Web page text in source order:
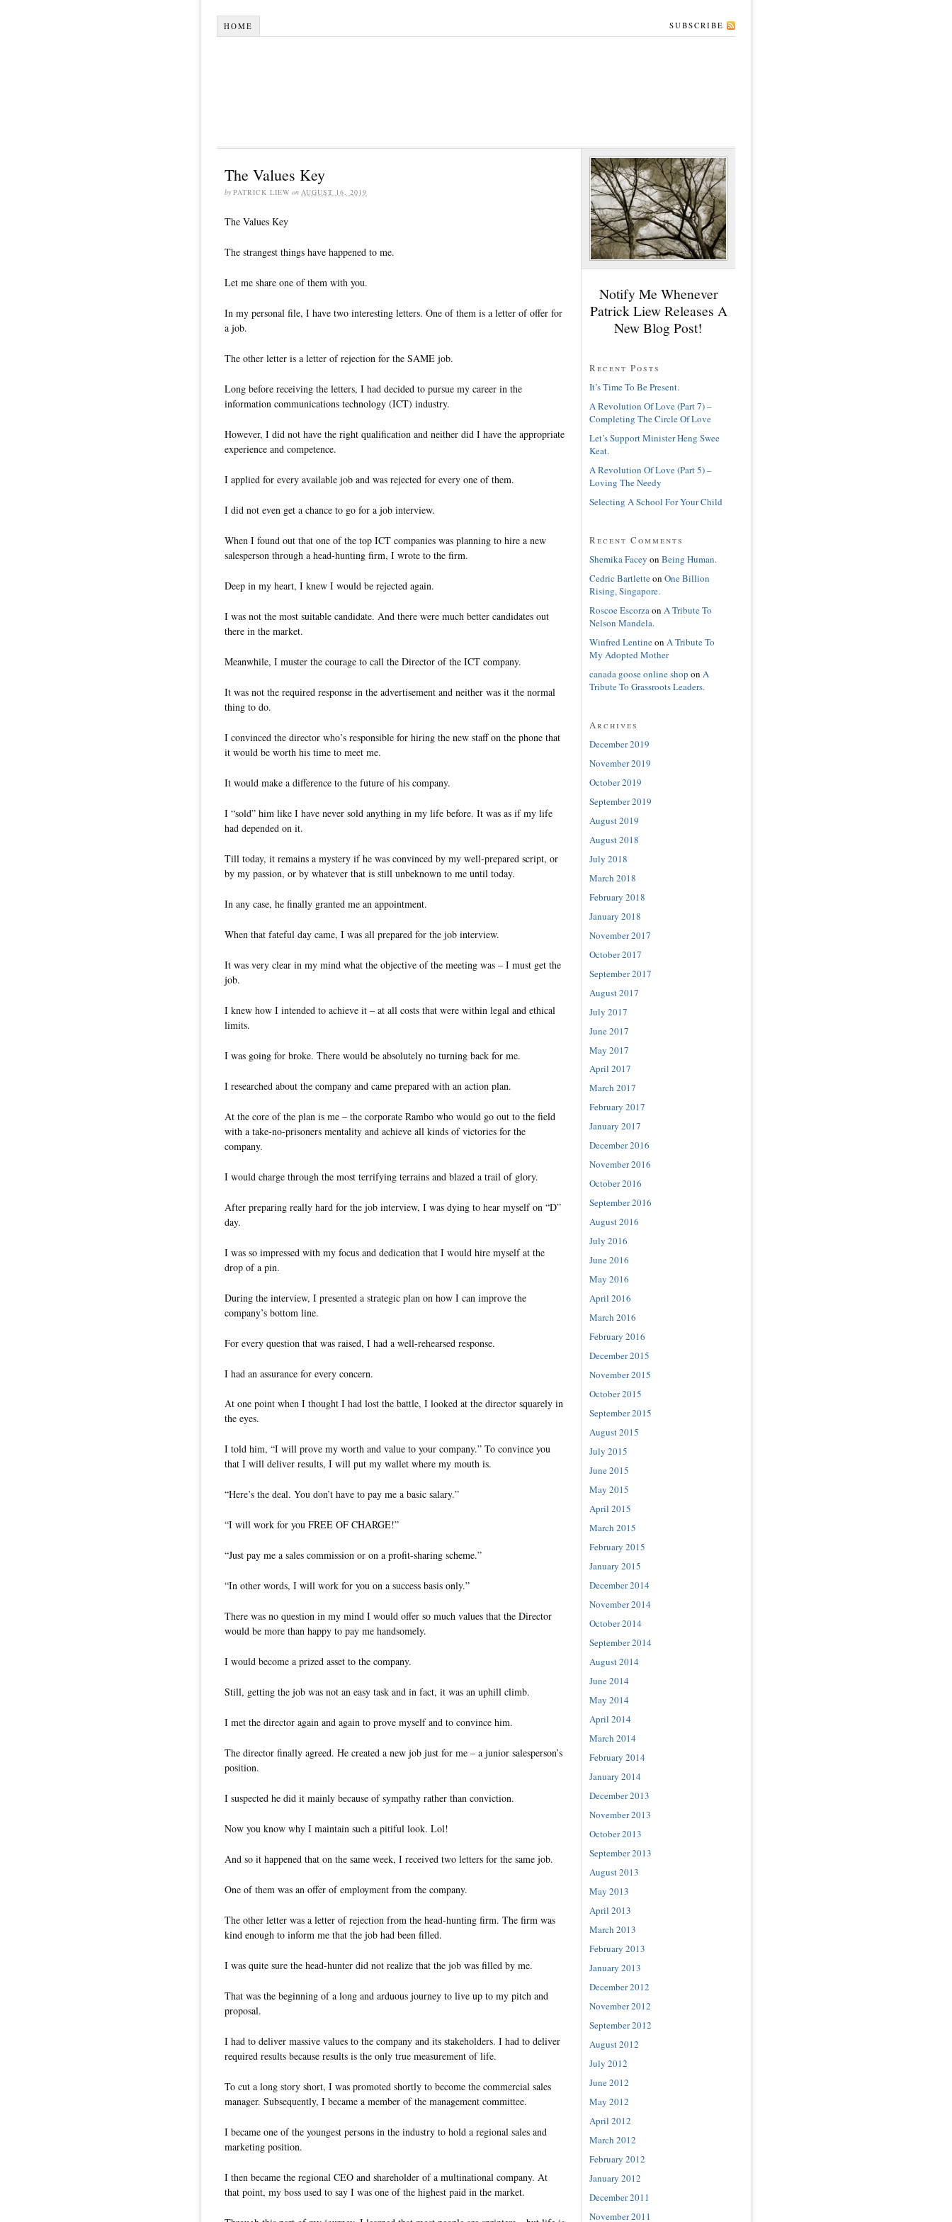
HOME SUBSCRIBE
The Values Key
by PATRICK LIEW on AUGUST 16, 2019
The Values Key
The strangest things have happened to me.
Let me share one of them with you.
In my personal file, I have two interesting letters. One of them is a letter of offer for
a job.
The other letter is a letter of rejection for the SAME job.
Long before receiving the letters, I had decided to pursue my career in the
information communications technology (ICT) industry.
However, I did not have the right qualification and neither did I have the appropriate
experience and competence.
I applied for every available job and was rejected for every one of them.
I did not even get a chance to go for a job interview.
When I found out that one of the top ICT companies was planning to hire a new
salesperson through a head-hunting firm, I wrote to the firm.
Deep in my heart, I knew I would be rejected again.
I was not the most suitable candidate. And there were much better candidates out
there in the market.
Meanwhile, I muster the courage to call the Director of the ICT company.
It was not the required response in the advertisement and neither was it the normal
thing to do.
I convinced the director who’s responsible for hiring the new staff on the phone that
it would be worth his time to meet me.
It would make a difference to the future of his company.
I “sold” him like I have never sold anything in my life before. It was as if my life
had depended on it.
Till today, it remains a mystery if he was convinced by my well-prepared script, or
by my passion, or by whatever that is still unbeknown to me until today.
In any case, he finally granted me an appointment.
When that fateful day came, I was all prepared for the job interview.
It was very clear in my mind what the objective of the meeting was – I must get the
job.
I knew how I intended to achieve it – at all costs that were within legal and ethical
limits.
I was going for broke. There would be absolutely no turning back for me.
I researched about the company and came prepared with an action plan.
At the core of the plan is me – the corporate Rambo who would go out to the field
with a take-no-prisoners mentality and achieve all kinds of victories for the
company.
I would charge through the most terrifying terrains and blazed a trail of glory.
After preparing really hard for the job interview, I was dying to hear myself on “D”
day.
I was so impressed with my focus and dedication that I would hire myself at the
drop of a pin.
During the interview, I presented a strategic plan on how I can improve the
company’s bottom line.
For every question that was raised, I had a well-rehearsed response.
I had an assurance for every concern.
At one point when I thought I had lost the battle, I looked at the director squarely in
the eyes.
I told him, “I will prove my worth and value to your company.” To convince you
that I will deliver results, I will put my wallet where my mouth is.
“Here’s the deal. You don’t have to pay me a basic salary.”
“I will work for you FREE OF CHARGE!”
“Just pay me a sales commission or on a profit-sharing scheme.”
“In other words, I will work for you on a success basis only.”
There was no question in my mind I would offer so much values that the Director
would be more than happy to pay me handsomely.
I would become a prized asset to the company.
Still, getting the job was not an easy task and in fact, it was an uphill climb.
I met the director again and again to prove myself and to convince him.
The director finally agreed. He created a new job just for me – a junior salesperson’s
position.
I suspected he did it mainly because of sympathy rather than conviction.
Now you know why I maintain such a pitiful look. Lol!
And so it happened that on the same week, I received two letters for the same job.
One of them was an offer of employment from the company.
The other letter was a letter of rejection from the head-hunting firm. The firm was
kind enough to inform me that the job had been filled.
I was quite sure the head-hunter did not realize that the job was filled by me.
That was the beginning of a long and arduous journey to live up to my pitch and
proposal.
I had to deliver massive values to the company and its stakeholders. I had to deliver
required results because results is the only true measurement of life.
To cut a long story short, I was promoted shortly to become the commercial sales
manager. Subsequently, I became a member of the management committee.
I became one of the youngest persons in the industry to hold a regional sales and
marketing position.
I then became the regional CEO and shareholder of a multinational company. At
that point, my boss used to say I was one of the highest paid in the market.
Notify Me Whenever
Patrick Liew Releases A
New Blog Post!
Recent Posts
It’s Time To Be Present.
A Revolution Of Love (Part 7) –
Completing The Circle Of Love
Let’s Support Minister Heng Swee
Keat.
A Revolution Of Love (Part 5) –
Loving The Needy
Selecting A School For Your Child
Recent Comments
Shemika Facey on Being Human.
Cedric Bartletteon One Billion
Rising, Singapore.
Roscoe Escorzaon A Tribute To
Nelson Mandela.
Winfred Lentineon A Tribute To
My Adopted Mother
canada goose online shop on A
Tribute To Grassroots Leaders.
Archives
December 2019
November 2019
October 2019
September 2019
August 2019
August 2018
July 2018
March 2018
February 2018
January 2018
November 2017
October 2017
September 2017
August 2017
July 2017
June 2017
May 2017
April 2017
March 2017
February 2017
January 2017
December 2016
November 2016
October 2016
September 2016
August 2016
July 2016
June 2016
May 2016
April 2016
March 2016
February 2016
December 2015
November 2015
October 2015
September 2015
August 2015
July 2015
June 2015
May 2015
April 2015
March 2015
February 2015
January 2015
December 2014
November 2014
October 2014
September 2014
August 2014
June 2014
May 2014
April 2014
March 2014
February 2014
January 2014
December 2013
November 2013
October 2013
September 2013
August 2013
May 2013
April 2013
March 2013
February 2013
January 2013
December 2012
November 2012
September 2012
August 2012
July 2012
June 2012
May 2012
April 2012
March 2012
February 2012
January 2012
December 2011
November 2011